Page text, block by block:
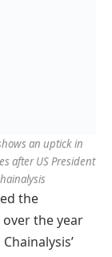
an uptick in
after US President
the
the year